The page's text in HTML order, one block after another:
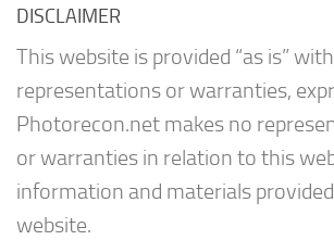
DISCLAIMER
This website is provided “as is”
representations or warranties,
Photorecon.net makes no
or warranties in relation to this
information and materials
website.